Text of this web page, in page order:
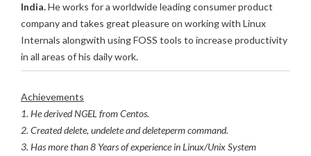
India.He works for a worldwide leading consumer product
company and takes great pleasure on working with Linux
Internals alongwith using FOSS tools to increase productivity
in all areas of his daily work.
Achievements
1. He derived NGEL from Centos.
2. Created delete, undelete and deleteperm command.
3. Has more than 8 Years of experience in Linux/Unix System